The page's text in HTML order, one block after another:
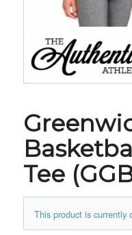
Tee
This product is currently